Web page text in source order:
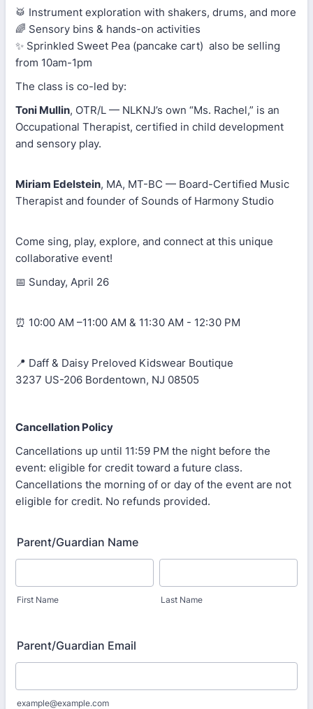
🥁 Instrument exploration with shakers, drums, and more
🌈 Sensory bins & hands-on activities
✨ Sprinkled Sweet Pea (pancake cart) also be selling
from 10am-1pm
The class is co-led by:
Toni Mullin, OTR/L — NLKNJ’s own “Ms. Rachel,” is an
Occupational Therapist, certified in child development
and sensory play.
Miriam Edelstein, MA, MT-BC — Board-Certified Music
Therapist and founder of Sounds of Harmony Studio
Come sing, play, explore, and connect at this unique
collaborative event!
📅 Sunday, April 26
⏰ 10:00 AM –11:00 AM & 11:30 AM - 12:30 PM
📍 Daff & Daisy Preloved Kidswear Boutique
3237 US-206 Bordentown, NJ 08505
Cancellation Policy
Cancellations up until 11:59 PM the night before the
event: eligible for credit toward a future class.
Cancellations the morning of or day of the event are not
eligible for credit. No refunds provided.
Parent/Guardian Name
First Name Last Name
Parent/Guardian Email
example@example.com